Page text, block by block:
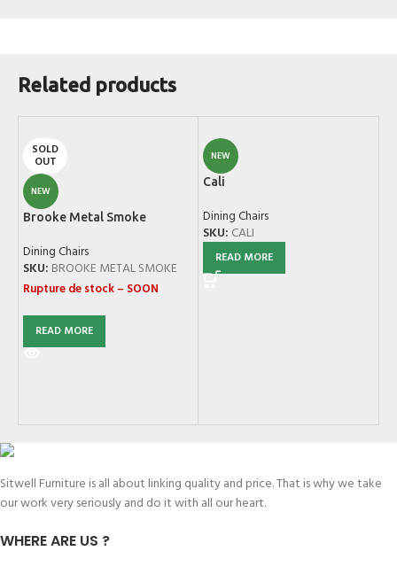
Related products
SOLD
OUT
NEW
Brooke Metal Smoke
Dining Chairs
SKU: BROOKE METAL SMOKE
Rupture de stock – SOON
READ MORE
NEW
Cali
Dining Chairs
SKU: CALI
READ MORE
Sitwell Furniture is all about linking quality and price. That is why we take
our work very seriously and do it with all our heart.
WHERE ARE US ?